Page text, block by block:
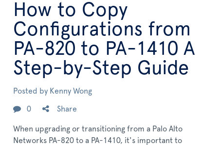
How to Copy
Configurations from
PA-820 to PA-1410 A
Step-by-Step Guide
Posted by Kenny Wong
0 Share
When upgrading or transitioning from a Palo Alto
Networks PA-820 to a PA-1410, it's important to